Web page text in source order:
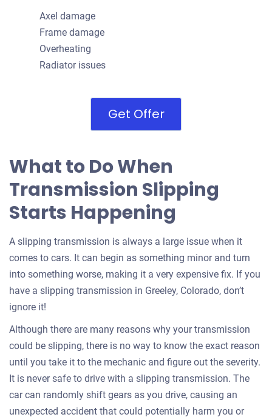
Axel damage
Frame damage
Overheating
Radiator issues
Get Offer
What to Do When
Transmission Slipping
Starts Happening
A slipping transmission is always a large issue when it
comes to cars. It can begin as something minor and turn
into something worse, making it a very expensive fix. If you
have a slipping transmission in Greeley, Colorado, don’t
ignore it!
Although there are many reasons why your transmission
could be slipping, there is no way to know the exact reason
until you take it to the mechanic and figure out the severity.
It is never safe to drive with a slipping transmission. The
car can randomly shift gears as you drive, causing an
unexpected accident that could potentially harm you or